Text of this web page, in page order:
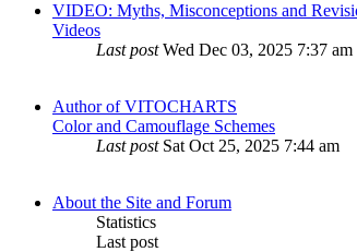
VIDEO: Myths, Misconceptions and
Videos
Last postWed Dec 03, 2025 7:37 am
Author of VITOCHARTS
Color and Camouflage Schemes
Last post Sat Oct 25, 2025 7:44 am
About the Site and Forum
Statistics
Last post